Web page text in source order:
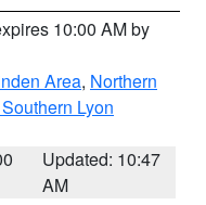
10:00 AM by
Area, Northern
Lyon
Updated: 10:47
AM